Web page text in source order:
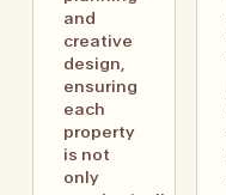
and
creative
design,
ensuring
each
property
is not
only